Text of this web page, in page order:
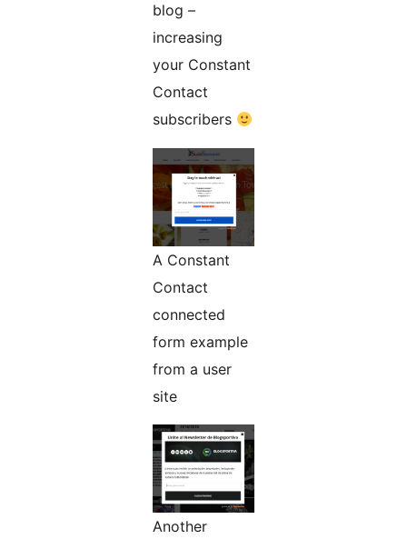
blog –
increasing
your Constant
Contact
subscribers
A Constant
Contact
connected
form example
from a user
site
Another